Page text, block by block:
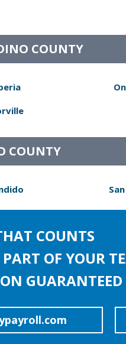
COUNTY
COUNTY
COUNTS
OF YOUR
GUARANTEED